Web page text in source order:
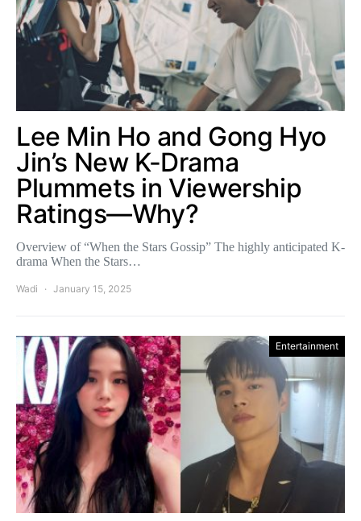
Lee Min Ho and Gong Hyo
Jin’s New K-Drama
Plummets in Viewership
Ratings—Why?
Overview of “When the Stars Gossip” The highly anticipated K-
drama When the Stars…
Wadi January 15, 2025
Entertainment